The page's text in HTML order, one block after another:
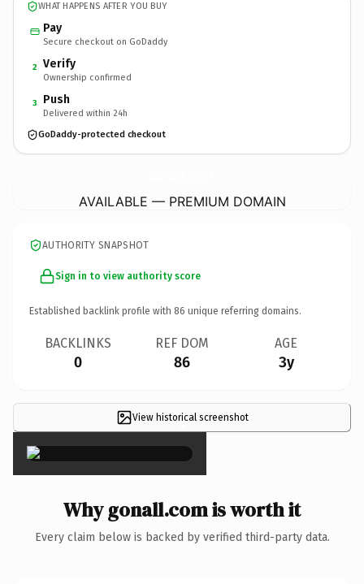
WHAT HAPPENS AFTER YOU BUY
Pay
Secure checkout on GoDaddy
2 Verify
Ownership confirmed
3 Push
Delivered within 24h
GoDaddy-protected checkout
AVAILABLE — PREMIUM DOMAIN
AUTHORITY SNAPSHOT
Sign in to view authority score
Established backlink profile with 86 unique referring domains.
BACKLINKS
0
REF DOM
86
AGE
3y
View historical screenshot
×
Why gonall.com is worth it
Every claim below is backed by verified third-party data.